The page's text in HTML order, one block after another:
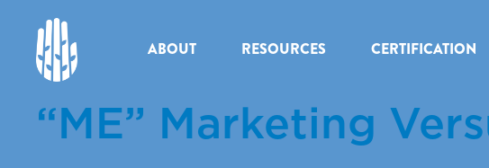
ABOUT RESOURCES CERTIFICATION
“ME” Marketing